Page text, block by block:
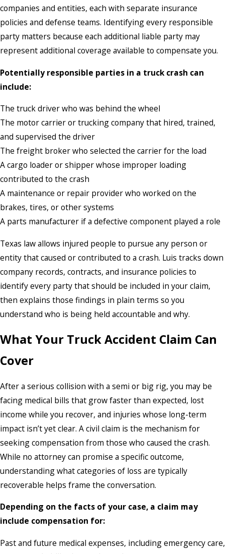
companies and entities, each with separate insurance
policies and defense teams. Identifying every responsible
party matters because each additional liable party may
represent additional coverage available to compensate you.
Potentially responsible parties in a truck crash can
include:
The truck driver who was behind the wheel
The motor carrier or trucking company that hired, trained,
and supervised the driver
The freight broker who selected the carrier for the load
A cargo loader or shipper whose improper loading
contributed to the crash
A maintenance or repair provider who worked on the
brakes, tires, or other systems
A parts manufacturer if a defective component played a role
Texas law allows injured people to pursue any person or
entity that caused or contributed to a crash. Luis tracks down
company records, contracts, and insurance policies to
identify every party that should be included in your claim,
then explains those findings in plain terms so you
understand who is being held accountable and why.
What Your Truck Accident Claim Can
Cover
After a serious collision with a semi or big rig, you may be
facing medical bills that grow faster than expected, lost
income while you recover, and injuries whose long-term
impact isn’t yet clear. A civil claim is the mechanism for
seeking compensation from those who caused the crash.
While no attorney can promise a specific outcome,
understanding what categories of loss are typically
recoverable helps frame the conversation.
Depending on the facts of your case, a claim may
include compensation for:
Past and future medical expenses, including emergency care,